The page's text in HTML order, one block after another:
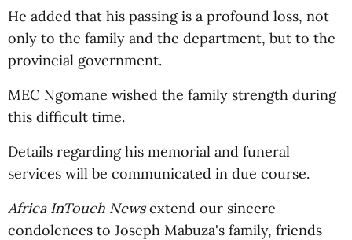
He added that his passing is a profound loss, not
only to the family and the department, but to the
provincial government.
MEC Ngomane wished the family strength during
this difficult time.
Details regarding his memorial and funeral
services will be communicated in due course.
Africa InTouch Newsextend our sincere
condolences to Joseph Mabuza's family, friends